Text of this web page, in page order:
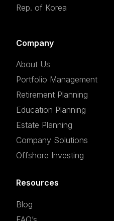
Rep. of Korea
Company
About Us
Portfolio Management
Retirement Planning
Education Planning
Estate Planning
Company Solutions
Offshore Investing
Resources
Blog